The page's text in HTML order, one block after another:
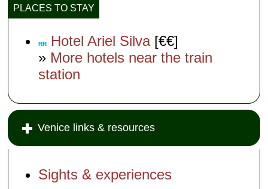
PLACES TO STAY
RR Hotel Ariel Silva[€€]
» More hotels near the train
station
Venice links & resources
Sights & experiences